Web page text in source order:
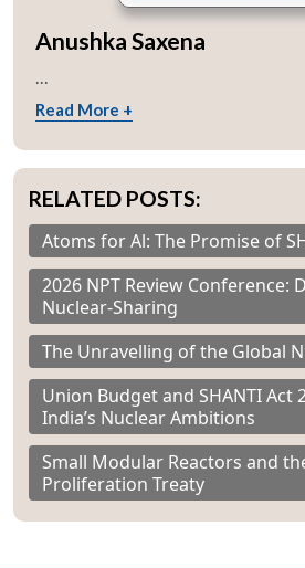
Anushka Saxena
...
Read More +
RELATED POSTS:
Atoms for Al: The Promise of
2026 NPT Review Conference:
Nuclear-Sharing
The Unravelling of the Global
Union Budget and SHANTI Act
India’s Nuclear Ambitions
Small Modular Reactors and
Proliferation Treaty